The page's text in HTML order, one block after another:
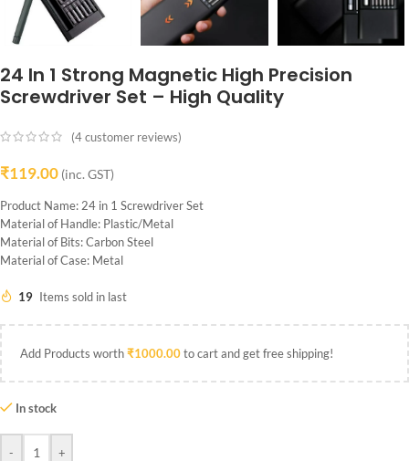
24 In 1 Strong Magnetic High Precision
Screwdriver Set – High Quality
(4customer reviews)
₹119.00 (inc. GST)
Product Name: 24 in 1 Screwdriver Set
Material of Handle: Plastic/Metal
Material of Bits: Carbon Steel
Material of Case: Metal
19 Items sold in last
Add Products worth₹1000.00to cart and get free shipping!
In stock
- +